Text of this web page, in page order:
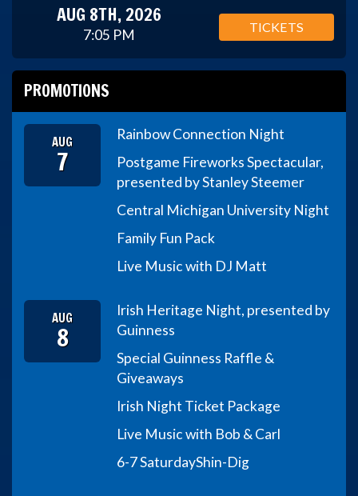
AUG 8TH, 2026
7:05 PM TICKETS
PROMOTIONS
AUG
7
Rainbow Connection Night
Postgame Fireworks Spectacular,
presented by Stanley Steemer
Central Michigan University Night
Family Fun Pack
Live Music with DJ Matt
AUG
8
Irish Heritage Night, presented by
Guinness
Special Guinness Raffle &
Giveaways
Irish Night Ticket Package
Live Music with Bob & Carl
6-7 SaturdayShin-Dig